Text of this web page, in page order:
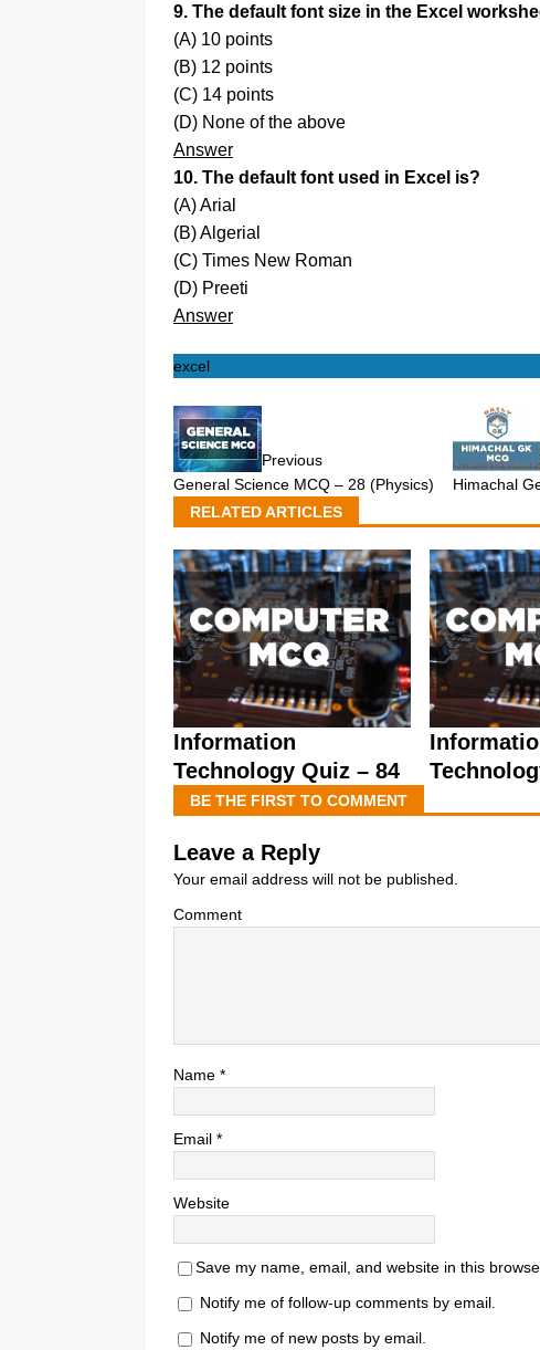
9. The default font size in the Excel
(A) 10 points
(B) 12 points
(C) 14 points
(D) None of the above
Answer
10. The default font used in Excel is?
(A) Arial
(B) Algerial
(C) Times New Roman
(D) Preeti
Answer
excel
Previous
General Science MCQ – 28 (Physics)
Himachal
RELATED ARTICLES
Information
Technology Quiz – 84
BE THE FIRST TO COMMENT
Leave a Reply
Your email address will not be published.
Comment
Name *
Email *
Website
Save my name, email, and website in this
Notify me of follow-up comments by email.
Notify me of new posts by email.